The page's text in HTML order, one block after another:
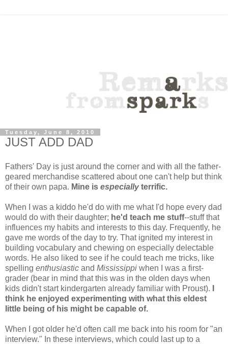
Tuesday, June 8, 2010
JUST ADD DAD
Fathers' Day is just around the corner and with all the father-
geared merchandise scattered about one can't help but think
of their own papa. Mine is especiallyterrific.
When I was a kiddo he'd do with me what I'd hope every dad
would do with their daughter; he'd teach me stuff--stuff that
influences my habits and interests to this day. Frequently, he
gave me words of the day to try. That ignited my interest in
building vocabulary and chewing on especially delectable
words. He also liked to see if he could teach me tricks, like
spelling enthusiastic and Mississippi when I was a first-
grader (bear in mind that this was in the olden days when
kids didn't start kindergarten already familiar with Proust).
think he enjoyed experimenting with what this eldest
little being of his might be capable of.
When I got older he'd often call me back into his room for "an
interview." In these interviews, which could last up to a